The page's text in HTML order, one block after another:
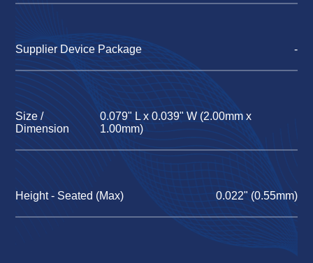
Supplier Device Package -
Size /
Dimension
0.079" L x 0.039" W (2.00mm x
1.00mm)
Height - Seated (Max) 0.022" (0.55mm)